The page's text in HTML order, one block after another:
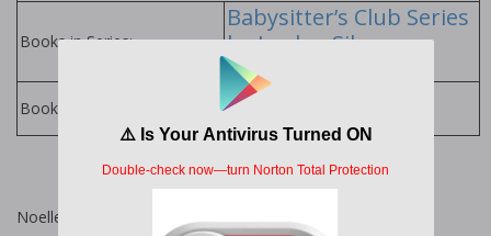
Books in Series:
Babysitter’s Club Series
by Jordan Silver
Books by Author: Jordan Silver Books
Noelle